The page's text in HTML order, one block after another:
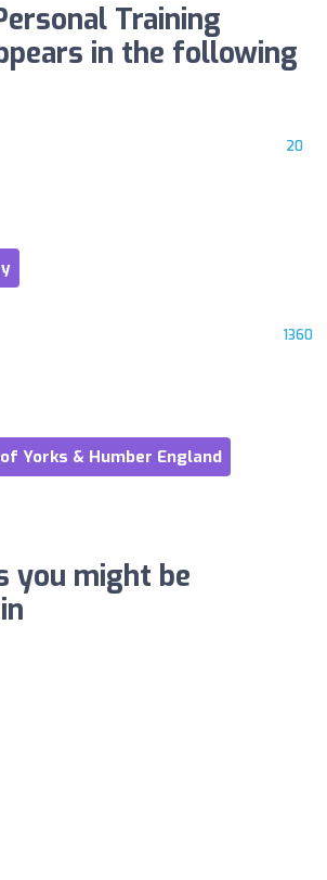
Training
in the following
20
1360
Yorks & Humber England
you might be